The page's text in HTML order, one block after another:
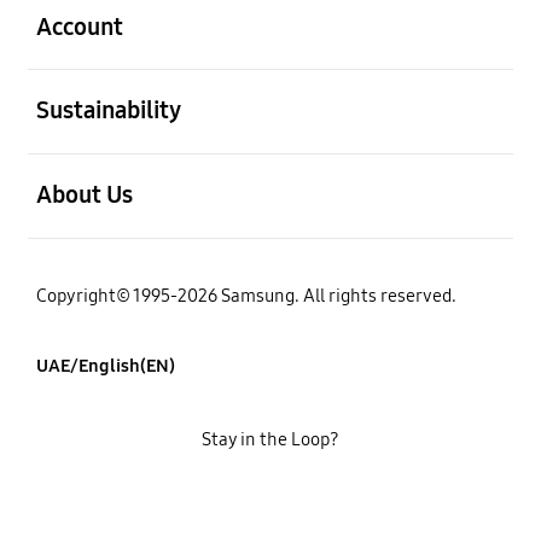
Account
Sustainability
About Us
Copyright© 1995-2026 Samsung. All rights reserved.
UAE/English(EN)
Stay in the Loop?